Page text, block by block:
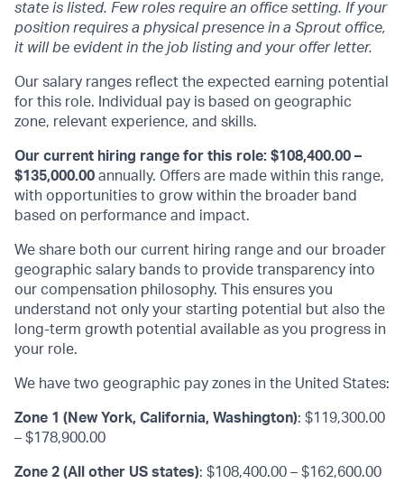
state is listed. Few roles require an office setting. If your
position requires a physical presence in a Sprout office,
it will be evident in the job listing and your offer letter.
Our salary ranges reflect the expected earning potential
for this role. Individual pay is based on geographic
zone, relevant experience, and skills.
Our current hiring range for this role: $108,400.00 –
$135,000.00 annually. Offers are made within this range,
with opportunities to grow within the broader band
based on performance and impact.
We share both our current hiring range and our broader
geographic salary bands to provide transparency into
our compensation philosophy. This ensures you
understand not only your starting potential but also the
long-term growth potential available as you progress in
your role.
We have two geographic pay zones in the United States:
Zone 1 (New York, California, Washington): $119,300.00
– $178,900.00
Zone 2 (All other US states): $108,400.00 – $162,600.00